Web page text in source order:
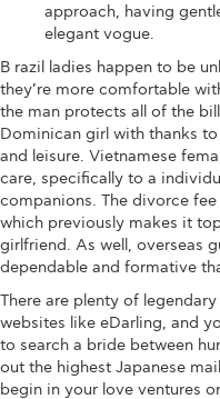
approach, having
elegant vogue.
B razil ladies happen to be
they’re more comfortable
the man protects all of the
Dominican girl with thanks
and leisure. Vietnamese
care, specifically to a
companions. The divorce
which previously makes it
girlfriend. As well, overseas
dependable and formative
There are plenty of
websites like eDarling, and
to search a bride between
out the highest Japanese
begin in your love ventures